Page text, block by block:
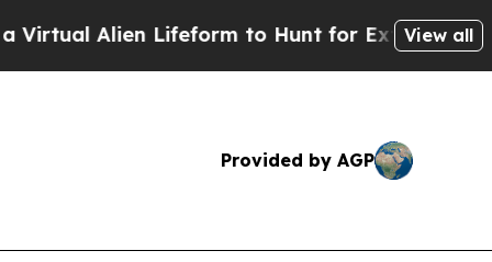
Lifeform to Hunt for ExtraterrestrialsAbout
View all
Provided by AGP